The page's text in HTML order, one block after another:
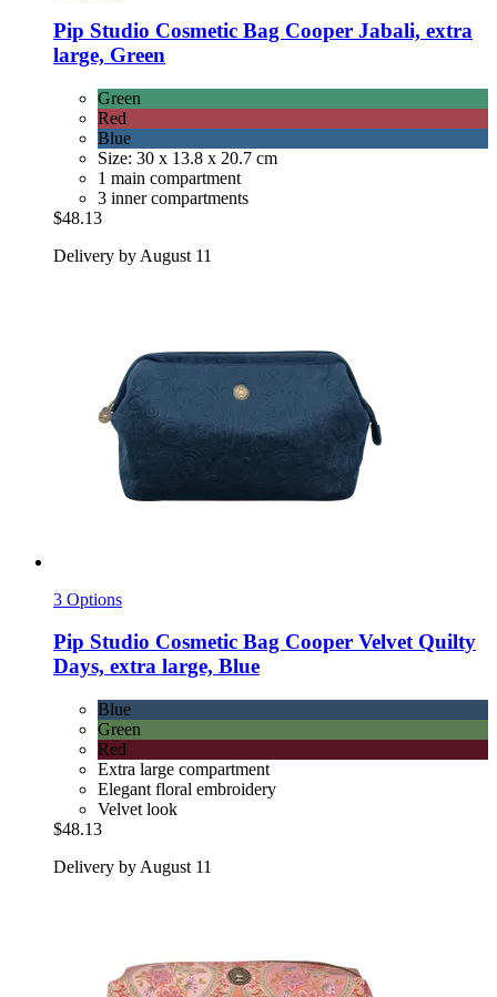
Pip Studio Cosmetic Bag Cooper Jabali, extra
large, Green
Green
Red
Blue
Size: 30 x 13.8 x 20.7 cm
1 main compartment
3 inner compartments
$48.13
Delivery by August 11
3 Options
Pip Studio Cosmetic Bag Cooper Velvet Quilty
Days, extra large, Blue
Blue
Green
Red
Extra large compartment
Elegant floral embroidery
Velvet look
$48.13
Delivery by August 11